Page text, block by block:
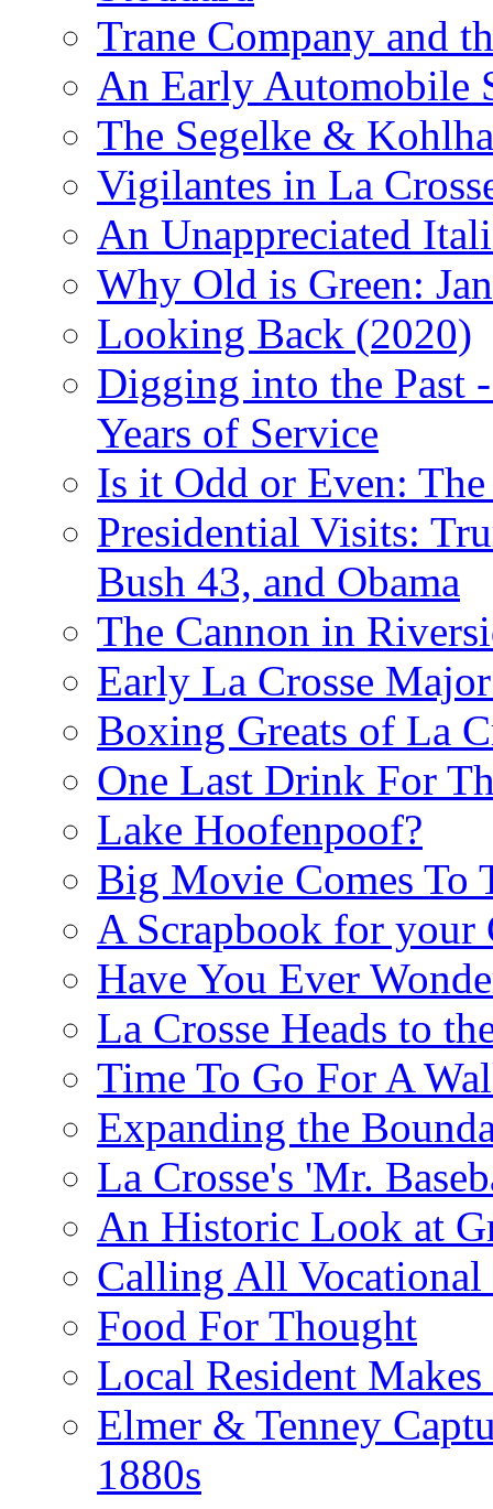
Trane Company and
An Early Automobile
The Segelke &
Vigilantes in La
An Unappreciated
Why Old is Green:
Looking Back (2020)
Digging into the Past
Years of Service
Is it Odd or Even:
Presidential Visits:
Bush 43, and Obama
The Cannon in
Early La Crosse
Boxing Greats of La
One Last Drink For
Lake Hoofenpoof?
Big Movie Comes To
A Scrapbook for your
Have You Ever
La Crosse Heads to
Time To Go For A
Expanding the
La Crosse's 'Mr.
An Historic Look at
Calling All Vocational
Food For Thought
Local Resident
Elmer & Tenney
1880s